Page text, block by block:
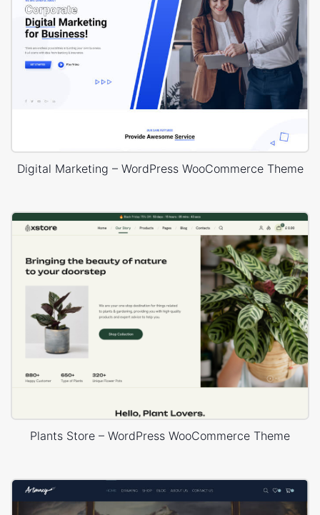
Digital Marketing – WordPress WooCommerce Theme
Plants Store – WordPress WooCommerce Theme